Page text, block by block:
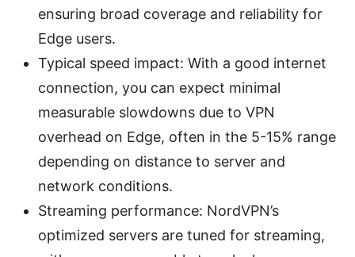
ensuring broad coverage and reliability for
Edge users.
Typical speed impact: With a good internet
connection, you can expect minimal
measurable slowdowns due to VPN
overhead on Edge, often in the 5-15% range
depending on distance to server and
network conditions.
Streaming performance: NordVPN’s
optimized servers are tuned for streaming,